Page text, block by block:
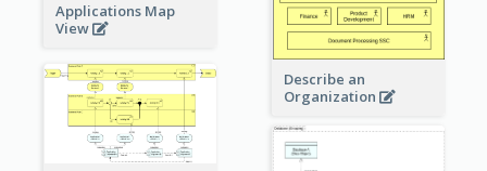
Applications Map
View
Describe an
Organization